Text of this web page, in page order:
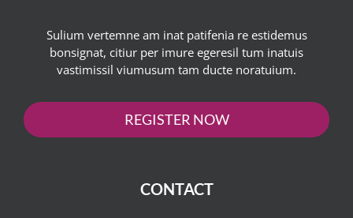
Sulium vertemne am inat patifenia re estidemus
bonsignat, citiur per imure egeresil tum inatuis
vastimissil viumusum tam ducte noratuium.
REGISTER NOW
CONTACT